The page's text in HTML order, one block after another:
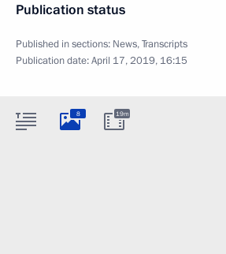
Publication status
Published in sections: News,Transcripts
Publication date:April 17, 2019, 16:15
8 19m